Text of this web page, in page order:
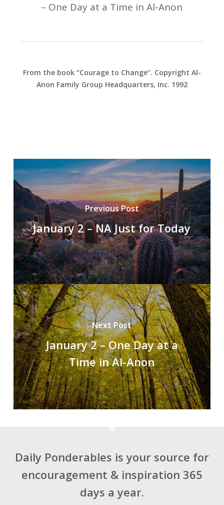
– One Day at a Time in Al-Anon
From the book “Courage to Change”. Copyright Al-
Anon Family Group Headquarters, Inc. 1992
Previous Post
January 2 – NA Just for Today
Next Post
January 2 – One Day at a
Time in Al-Anon
Daily Ponderables is your source for
encouragement & inspiration 365
days a year.